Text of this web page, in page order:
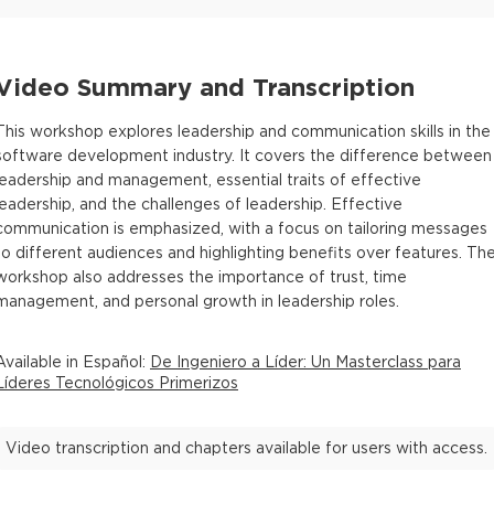
Summary and Transcription
workshop explores leadership and communication skills in the
development industry. It covers the difference between
and management, essential traits of effective
and the challenges of leadership. Effective
is emphasized, with a focus on tailoring messages
different audiences and highlighting benefits over features.
also addresses the importance of trust, time
and personal growth in leadership roles.
in Español : De Ingeniero a Líder: Un Masterclass para
Tecnológicos Primerizos
Video transcription and chapters available for users with access.